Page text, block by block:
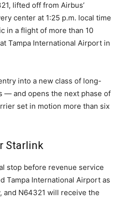
lifted off from Airbus’
center at 1:25 p.m. local time
in a flight of more than 10
Tampa International Airport in
into a new class of long-
— and opens the next phase of
set in motion more than six
Starlink
stop before revenue service
Tampa International Airport as
and N64321 will receive the